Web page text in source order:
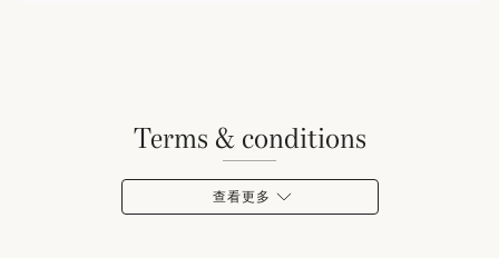
terms & conditions
查看更多